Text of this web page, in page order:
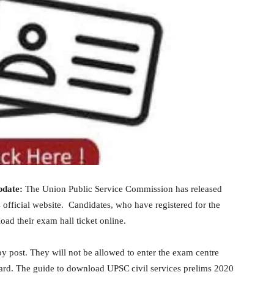
The Union Public Service Commission has released
website. Candidates, who have registered for the
their exam hall ticket online.
post. They will not be allowed to enter the exam centre
The guide to download UPSC civil services prelims 2020